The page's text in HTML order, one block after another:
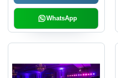
Visibility on the Move
WhatsApp